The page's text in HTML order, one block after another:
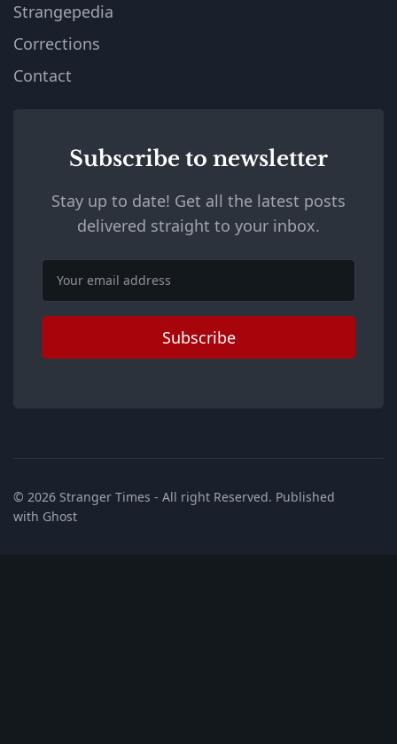
Strangepedia
Corrections
Contact
Subscribe to newsletter
Stay up to date! Get all the latest posts
delivered straight to your inbox.
Email
Subscribe
© 2026 Stranger Times - All right Reserved. Published
with Ghost